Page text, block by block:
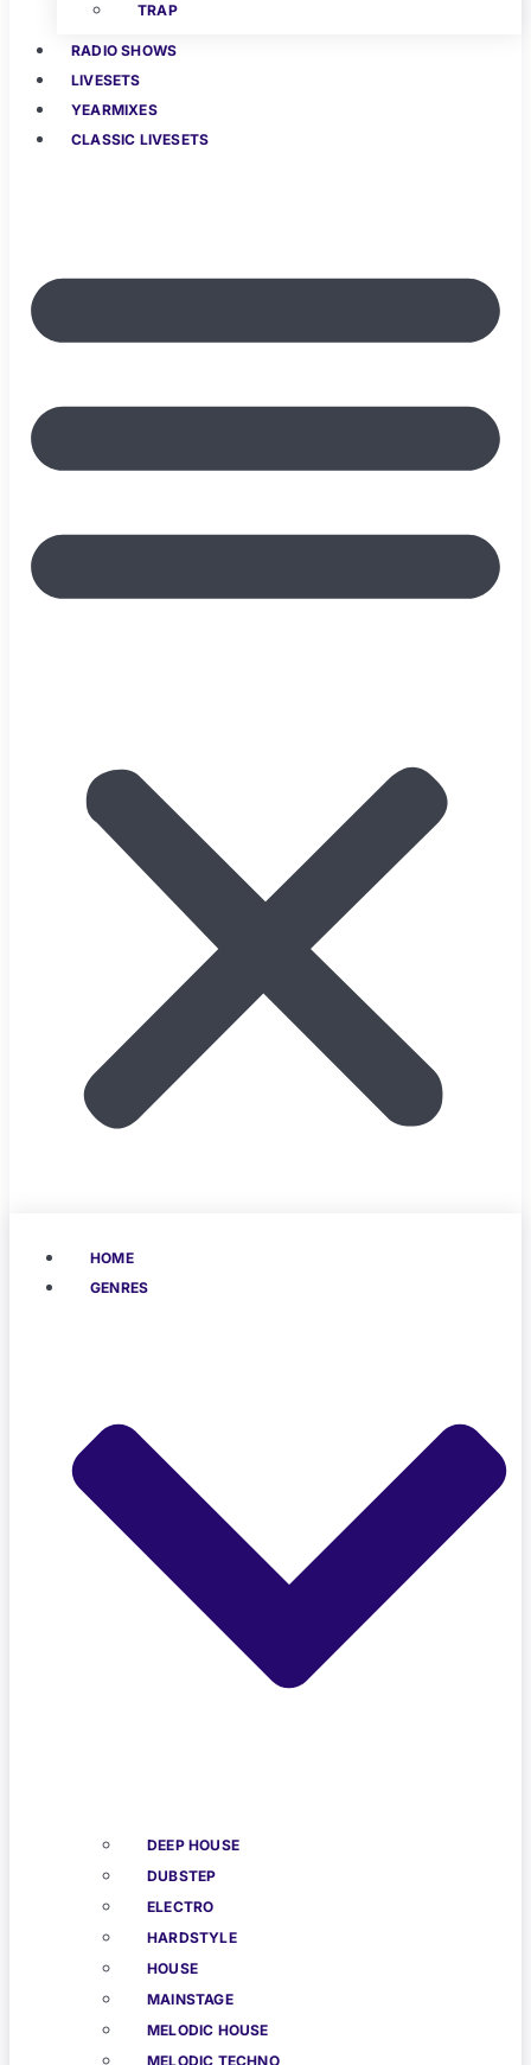
TRAP
RADIO SHOWS
LIVESETS
YEARMIXES
CLASSIC LIVESETS
HOME
GENRES
DEEP HOUSE
DUBSTEP
ELECTRO
HARDSTYLE
HOUSE
MAINSTAGE
MELODIC HOUSE
MELODIC TECHNO